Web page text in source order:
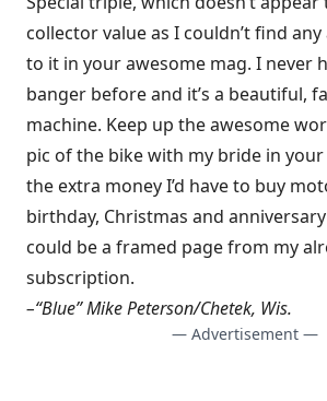
collector value as I couldn’t find
to it in your awesome mag. I never
banger before and it’s a beautiful,
machine. Keep up the awesome
pic of the bike with my bride in
the extra money I’d have to buy
birthday, Christmas and
could be a framed page from my
subscription.
–“Blue” Mike Peterson/Chetek, Wis.
— Advertisement —